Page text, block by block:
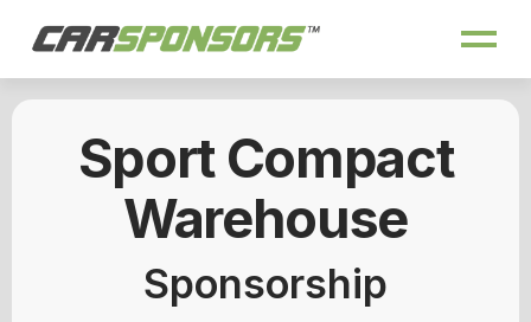
Sport Compact
Warehouse
Sponsorship